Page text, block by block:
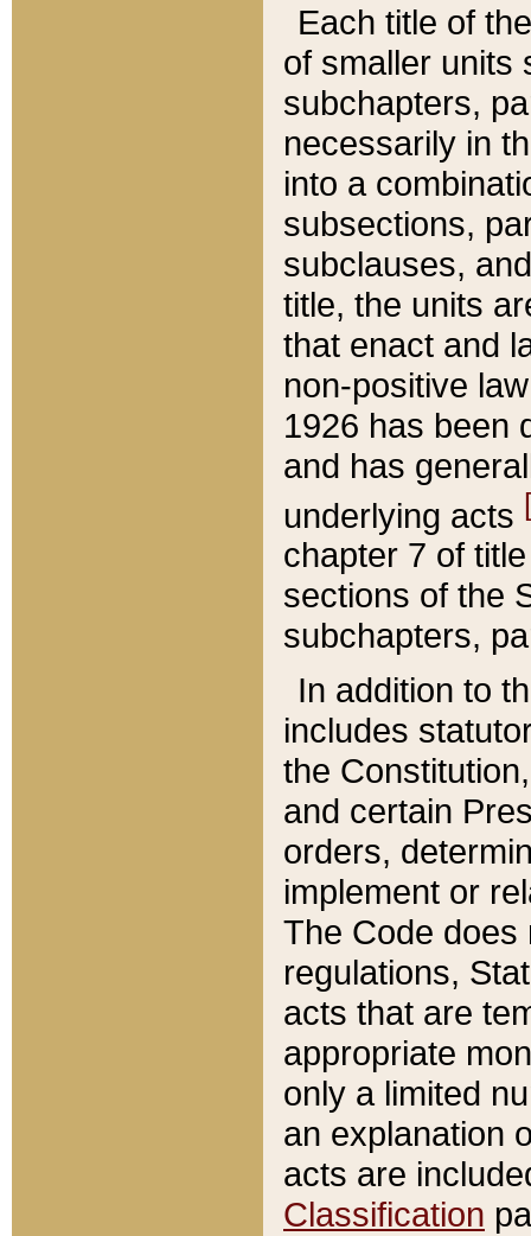
Each title of
of smaller units
subchapters,
necessarily in
into a
subsections,
subclauses,
title, the units
that enact and
non-positive
1926 has been
and has
underlying acts
chapter 7 of
sections of the
subchapters,
In addition to
includes
the
and certain
orders,
implement or
The Code does
regulations,
acts that are
appropriate
only a limited
an explanation
acts are
Classification